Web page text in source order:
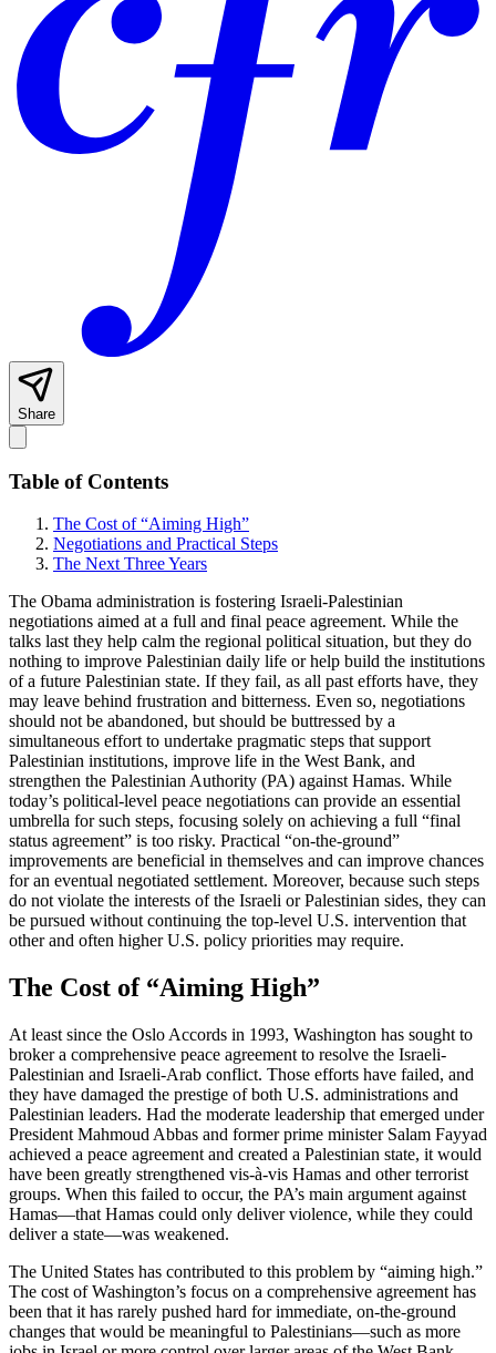
Share
Table of Contents
The Cost of “Aiming High”
Negotiations and Practical Steps
The Next Three Years
The Obama administration is fostering Israeli-Palestinian
negotiations aimed at a full and final peace agreement. While the
talks last they help calm the regional political situation, but they do
nothing to improve Palestinian daily life or help build the institutions
of a future Palestinian state. If they fail, as all past efforts have, they
may leave behind frustration and bitterness. Even so, negotiations
should not be abandoned, but should be buttressed by a
simultaneous effort to undertake pragmatic steps that support
Palestinian institutions, improve life in the West Bank, and
strengthen the Palestinian Authority (PA) against Hamas. While
today’s political-level peace negotiations can provide an essential
umbrella for such steps, focusing solely on achieving a full “final
status agreement” is too risky. Practical “on-the-ground”
improvements are beneficial in themselves and can improve chances
for an eventual negotiated settlement. Moreover, because such steps
do not violate the interests of the Israeli or Palestinian sides, they can
be pursued without continuing the top-level U.S. intervention that
other and often higher U.S. policy priorities may require.
The Cost of “Aiming High”
At least since the Oslo Accords in 1993, Washington has sought to
broker a comprehensive peace agreement to resolve the Israeli-
Palestinian and Israeli-Arab conflict. Those efforts have failed, and
they have damaged the prestige of both U.S. administrations and
Palestinian leaders. Had the moderate leadership that emerged under
President Mahmoud Abbas and former prime minister Salam Fayyad
achieved a peace agreement and created a Palestinian state, it would
have been greatly strengthened vis-à-vis Hamas and other terrorist
groups. When this failed to occur, the PA’s main argument against
Hamas—that Hamas could only deliver violence, while they could
deliver a state—was weakened.
The United States has contributed to this problem by “aiming high.”
The cost of Washington’s focus on a comprehensive agreement has
been that it has rarely pushed hard for immediate, on-the-ground
changes that would be meaningful to Palestinians—such as more